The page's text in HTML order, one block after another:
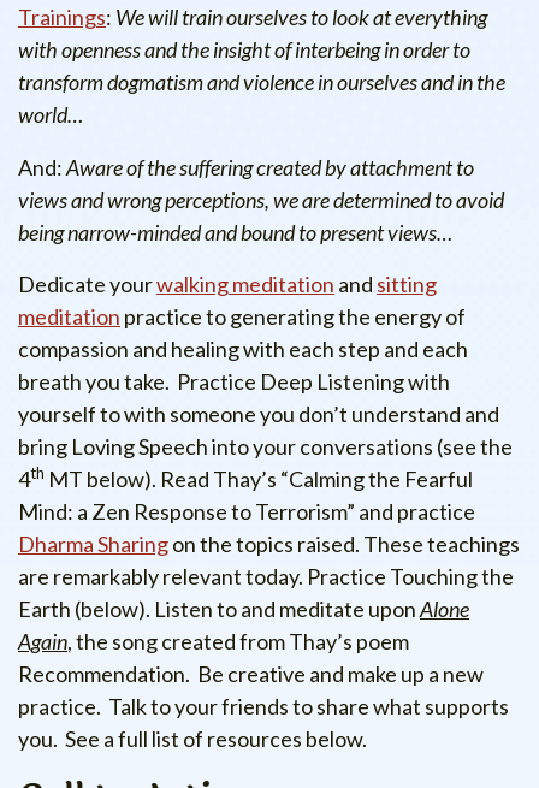
Trainings: We will train ourselves to look at everything
with openness and the insight of interbeing in order to
transform dogmatism and violence in ourselves and in the
world…
And:Aware of the suffering created by attachment to
views and wrong perceptions, we are determined to avoid
being narrow-minded and bound to present views…
Dedicate yourwalking meditation and sitting
meditation practice to generating the energy of
compassion and healing with each step and each
breath you take. Practice Deep Listening with
yourself to with someone you don’t understand and
bring Loving Speech into your conversations (see the
4th MT below). Read Thay’s “Calming the Fearful
Mind: a Zen Response to Terrorism” and practice
Dharma Sharingon the topics raised. These teachings
are remarkably relevant today. Practice Touching the
Earth (below). Listen to and meditate uponAlone
Again, the song created from Thay’s poem
Recommendation. Be creative and make up a new
practice. Talk to your friends to share what supports
you. See a full list of resources below.